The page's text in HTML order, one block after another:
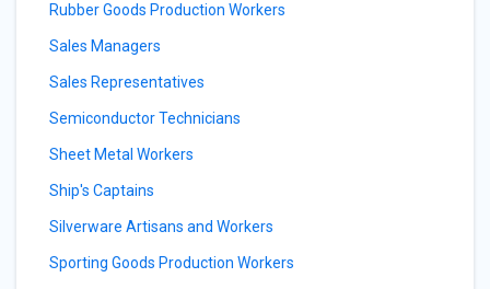
Rubber Goods Production Workers
Sales Managers
Sales Representatives
Semiconductor Technicians
Sheet Metal Workers
Ship's Captains
Silverware Artisans and Workers
Sporting Goods Production Workers